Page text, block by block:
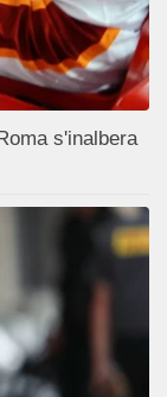
s'inalbera